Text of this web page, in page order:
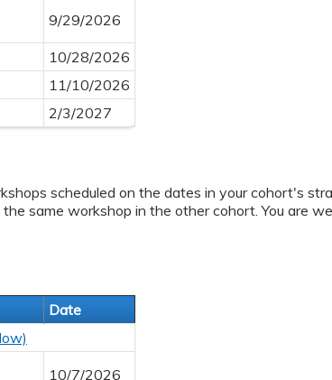
9/29/2026
10/28/2026
11/10/2026
2/3/2027
scheduled on the dates in your cohort's
same workshop in the other cohort. You are
Date
10/7/2026